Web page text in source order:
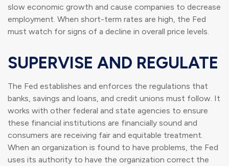
slow economic growth and cause companies to decrease
employment. When short-term rates are high, the Fed
must watch for signs of a decline in overall price levels.
SUPERVISE AND REGULATE
The Fed establishes and enforces the regulations that
banks, savings and loans, and credit unions must follow. It
works with other federal and state agencies to ensure
these financial institutions are financially sound and
consumers are receiving fair and equitable treatment.
When an organization is found to have problems, the Fed
uses its authority to have the organization correct the